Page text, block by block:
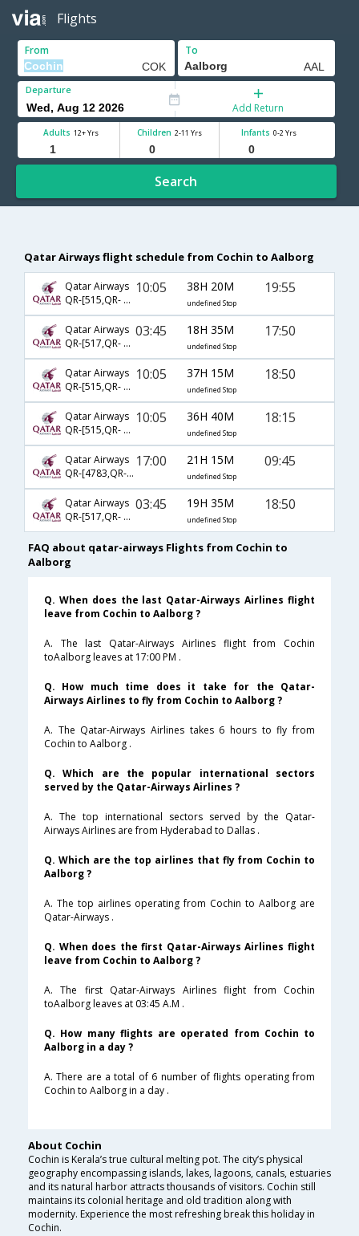
Flights
From To
Departure
Add Return
Adults 12+ Yrs Children 2-11 Yrs Infants 0-2 Yrs
Search
Qatar Airways flight schedule from Cochin to Aalborg
Qatar Airways
QR-[515,QR- 6126,QR- 1219]
10:05 38H 20M
undefined Stop
19:55
Qatar Airways
QR-[517,QR- 6126,QR- 1217]
03:45 18H 35M
undefined Stop
17:50
Qatar Airways
QR-[515,QR- 175,QR- 1921]
10:05 37H 15M
undefined Stop
18:50
Qatar Airways
QR-[515,QR- 6126,QR- 1223]
10:05 36H 40M
undefined Stop
18:15
Qatar Airways
QR-[4783,QR- 161,QR- 1207]
17:00 21H 15M
undefined Stop
09:45
Qatar Airways
QR-[517,QR- 175,QR- 1921]
03:45 19H 35M
undefined Stop
18:50
FAQ about qatar-airways Flights from Cochin to
Aalborg
Q. When does the last Qatar-Airways Airlines flight
leave from Cochin to Aalborg ?
A. The last Qatar-Airways Airlines flight from Cochin
toAalborg leaves at 17:00 PM .
Q. How much time does it take for the Qatar-
Airways Airlines to fly from Cochin to Aalborg ?
A. The Qatar-Airways Airlines takes 6 hours to fly from
Cochin to Aalborg .
Q. Which are the popular international sectors
served by the Qatar-Airways Airlines ?
A. The top international sectors served by the Qatar-
Airways Airlines are from Hyderabad to Dallas .
Q. Which are the top airlines that fly from Cochin to
Aalborg ?
A. The top airlines operating from Cochin to Aalborg are
Qatar-Airways .
Q. When does the first Qatar-Airways Airlines flight
leave from Cochin to Aalborg ?
A. The first Qatar-Airways Airlines flight from Cochin
toAalborg leaves at 03:45 A.M .
Q. How many flights are operated from Cochin to
Aalborg in a day ?
A. There are a total of 6 number of flights operating from
Cochin to Aalborg in a day .
About Cochin
Cochin is Kerala’s true cultural melting pot. The city’s physical
geography encompassing islands, lakes, lagoons, canals, estuaries
and its natural harbor attracts thousands of visitors. Cochin still
maintains its colonial heritage and old tradition along with
modernity. Experience the most refreshing break this holiday in
Cochin.